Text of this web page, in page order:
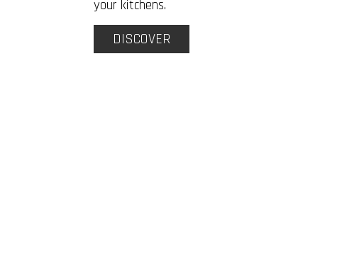
your kitchens.
DISCOVER